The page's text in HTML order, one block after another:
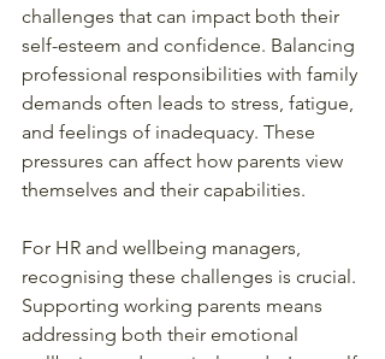
challenges that can impact both their
self-esteem and confidence. Balancing
professional responsibilities with family
demands often leads to stress, fatigue,
and feelings of inadequacy. These
pressures can affect how parents view
themselves and their capabilities.
For HR and wellbeing managers,
recognising these challenges is crucial.
Supporting working parents means
addressing both their emotional